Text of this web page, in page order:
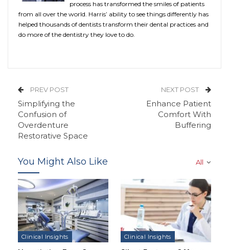
process has transformed the smiles of patients
from all over the world. Harris’ ability to see things differently has
helped thousands of dentists transform their dental practices and
do more of the dentistry they love to do.
PREV POST
Simplifying the
Confusion of
Overdenture
Restorative Space
NEXT POST
Enhance Patient
Comfort With
Buffering
All
You Might Also Like
Clinical Insights Clinical Insights